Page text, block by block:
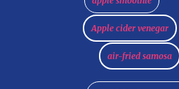
air-fried samosa
Apple cider venegar